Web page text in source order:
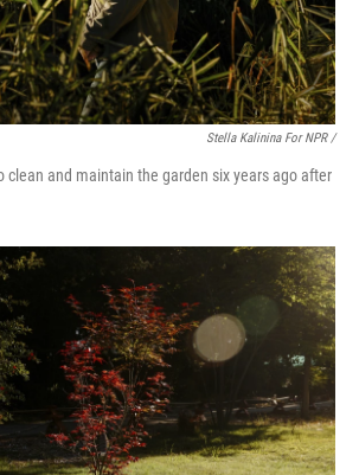
Stella Kalinina For NPR /
clean and maintain the garden six years ago after